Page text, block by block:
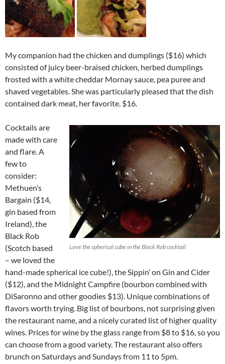
My companion had the chicken and dumplings ($16) which
consisted of juicy beer-braised chicken, herbed dumplings
frosted with a white cheddar Mornay sauce, pea puree and
shaved vegetables. She was particularly pleased that the dish
contained dark meat, her favorite. $16.
Love the spherical cube in the Black Rob cocktail
Cocktails are
made with care
and flare. A
few to
consider:
Methuen’s
Bargain ($14,
gin based from
Ireland), the
Black Rob
(Scotch based
– we loved the
hand-made spherical ice cube!), the Sippin’ on Gin and Cider
($12), and the Midnight Campfire (bourbon combined with
DiSaronno and other goodies $13). Unique combinations of
flavors worth trying. Big list of bourbons, not surprising given
the restaurant name, and a nicely curated list of higher quality
wines. Prices for wine by the glass range from $8 to $16, so you
can choose from a good variety. The restaurant also offers
brunch on Saturdays and Sundays from 11 to 5pm.